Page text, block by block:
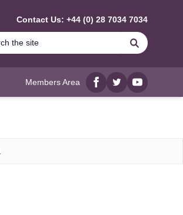
Contact Us: +44 (0) 28 7034 7034
Search
Members Area
Facebook
twitterYouTube